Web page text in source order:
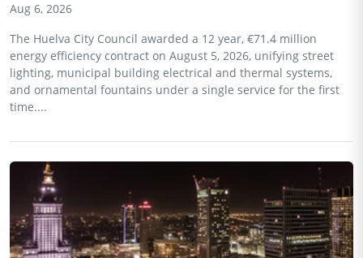
Aug 6, 2026
The Huelva City Council awarded a 12 year, €71.4 million
energy efficiency contract on August 5, 2026, unifying street
lighting, municipal building electrical and thermal systems,
and ornamental fountains under a single service for the first
time....